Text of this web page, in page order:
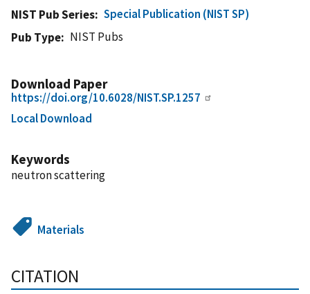
NIST Pub Series
Special Publication (NIST SP)
Pub Type
NIST Pubs
Download Paper
https://doi.org/10.6028/NIST.SP.1257
Local Download
Keywords
neutron scattering
Materials
CITATION